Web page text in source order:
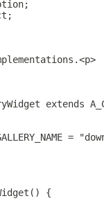
extends
=
{